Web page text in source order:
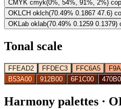
CMYK cmyk(0%, 54%, 91%, 2%)
OKLCH oklch(70.49% 0.1867 47.6)
OKLab oklab(70.49% 0.1259 0.1379)
Tonal scale
FFEAD2 FFDEC3 FFC6A5
B53A00
912B00 6F1C00
Harmony palettes ·